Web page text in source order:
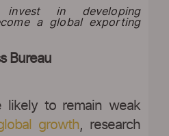
in developing
a global exporting
Bureau
likely to remain weak
growth, research